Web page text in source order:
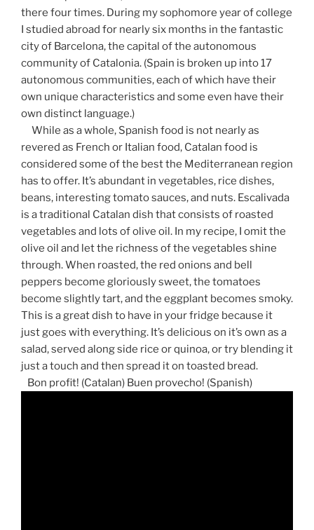
there four times. During my sophomore year of college
I studied abroad for nearly six months in the fantastic
city of Barcelona, the capital of the autonomous
community of Catalonia. (Spain is broken up into 17
autonomous communities, each of which have their
own unique characteristics and some even have their
own distinct language.)
While as a whole, Spanish food is not nearly as
revered as French or Italian food, Catalan food is
considered some of the best the Mediterranean region
has to offer. It’s abundant in vegetables, rice dishes,
beans, interesting tomato sauces, and nuts. Escalivada
is a traditional Catalan dish that consists of roasted
vegetables and lots of olive oil. In my recipe, I omit the
olive oil and let the richness of the vegetables shine
through. When roasted, the red onions and bell
peppers become gloriously sweet, the tomatoes
become slightly tart, and the eggplant becomes smoky.
This is a great dish to have in your fridge because it
just goes with everything. It’s delicious on it’s own as a
salad, served along side rice or quinoa, or try blending it
just a touch and then spread it on toasted bread.
Bon profit! (Catalan) Buen provecho! (Spanish)